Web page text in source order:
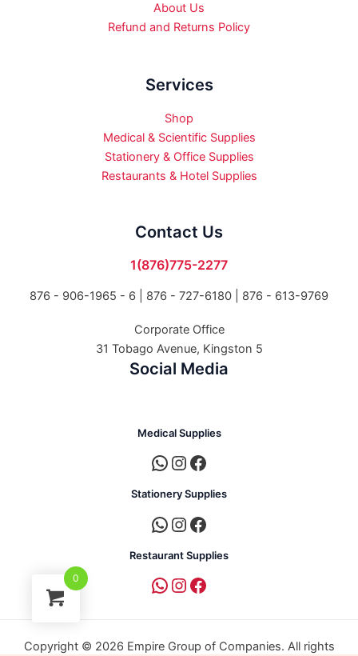
About Us
Refund and Returns Policy
Services
Shop
Medical & Scientific Supplies
Stationery & Office Supplies
Restaurants & Hotel Supplies
Contact Us
1(876)775-2277
876 - 906-1965 - 6 | 876 - 727-6180 | 876 - 613-9769
Corporate Office
31 Tobago Avenue, Kingston 5
Social Media
Medical Supplies
Stationery Supplies
Restaurant Supplies
Copyright © 2026 Empire Group of Companies. All rights
0